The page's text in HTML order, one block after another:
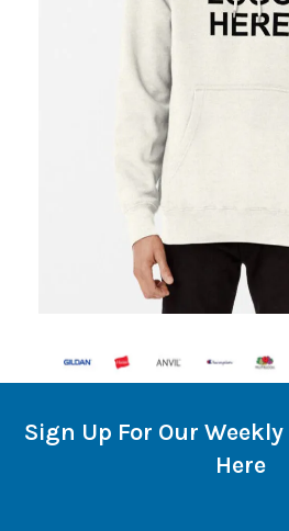
Sign Up For Our
Here